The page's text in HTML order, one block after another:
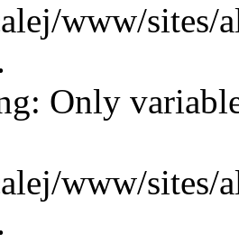
www/sites/
Only
www/sites/